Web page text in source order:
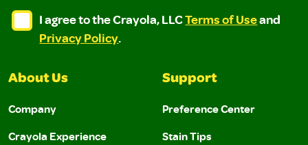
I agree to the Crayola, LLC Terms of Use and
I agree to the Crayola, LLC Terms of Use and Privacy
I agree to the Crayola, LLCTerms of Useand
Privacy Policy.
About Us
Company
Crayola Experience
Support
Preference Center
Stain Tips